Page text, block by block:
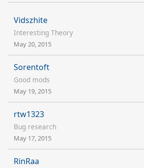
Vidszhite
Interesting Theory
May 20, 2015
Sorentoft
Good mods
May 19, 2015
rtw1323
Bug research
May 17, 2015
RinRaa